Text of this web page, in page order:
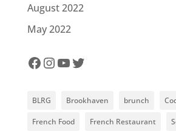
August 2022
May 2022
Facebook
Instagram
YouTube
Twitter
BLRG Brookhaven brunch
French Food French Restaurant